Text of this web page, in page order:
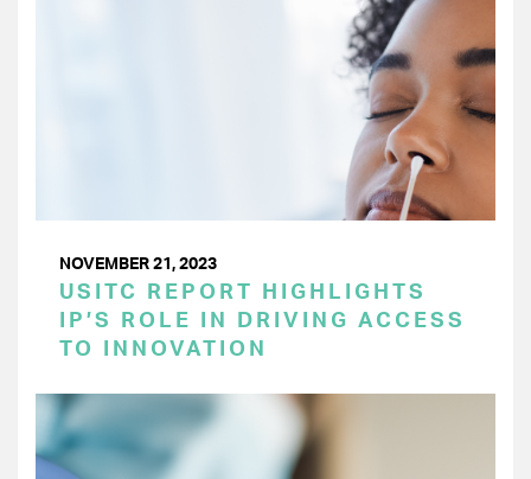
NOVEMBER 21, 2023
USITC REPORT HIGHLIGHTS
IP’S ROLE IN DRIVING ACCESS
TO INNOVATION